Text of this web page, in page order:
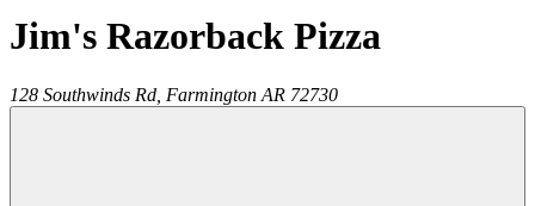
Jim's Razorback Pizza
128 Southwinds Rd, Farmington AR 72730